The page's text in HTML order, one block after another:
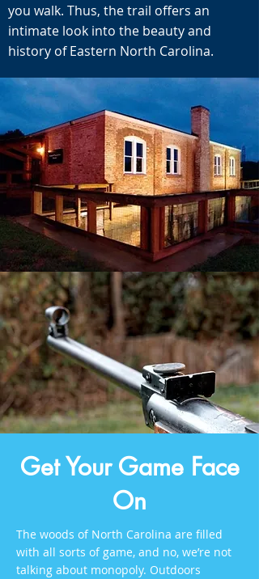
you walk. Thus, the trail offers an
intimate look into the beauty and
history of Eastern North Carolina.
Get Your Game Face
On
The woods of North Carolina are filled
with all sorts of game, and no, we’re not
talking about monopoly. Outdoors